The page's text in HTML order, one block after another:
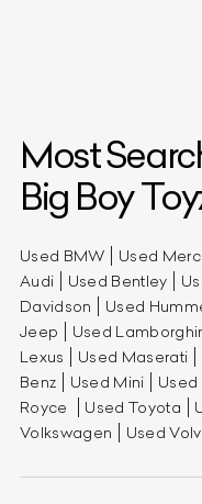
Most
Big Boy
Used BMW Used
Audi
Used Bentley
Davidson
Used
Jeep
Used
Lexus
Used Maserati
Benz
Used Mini Used
Royce
Used Toyota
Volkswagen
Used